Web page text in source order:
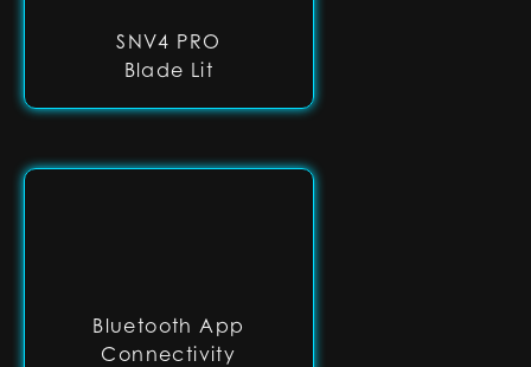
SNV4 PRO
Blade Lit
Bluetooth App
Connectivity